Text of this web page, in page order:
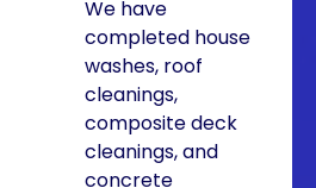
We have
completed house
washes, roof
cleanings,
composite deck
cleanings, and
concrete